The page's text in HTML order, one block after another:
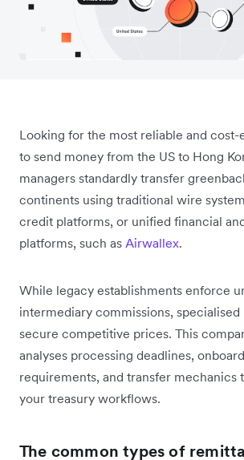
Looking for the most reliable and
to send money from the US to Hong
managers standardly transfer
continents using traditional wire
credit platforms, or unified financial
platforms, such as Airwallex.
While legacy establishments enforce
intermediary commissions, specialised
secure competitive prices. This
analyses processing deadlines,
requirements, and transfer mechanics
your treasury workflows.
The common types of